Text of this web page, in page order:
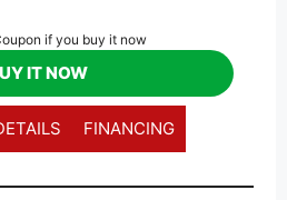
if you buy it now
IT NOW
FINANCING